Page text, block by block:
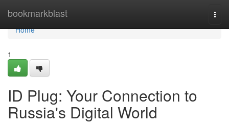
bookmarkblast
Home
Home
1
ID Plug: Your Connection to
Russia's Digital World